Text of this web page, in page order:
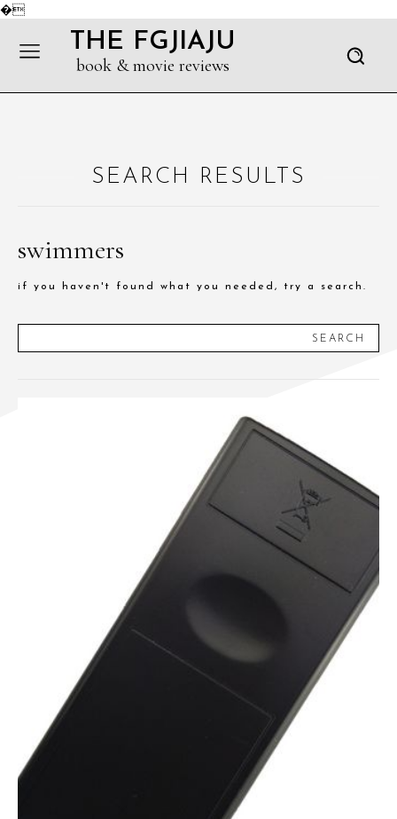
�
THE FGJIAJU
book & movie reviews
SEARCH RESULTS
swimmers
if you haven't found what you needed, try a search.
SEARCH